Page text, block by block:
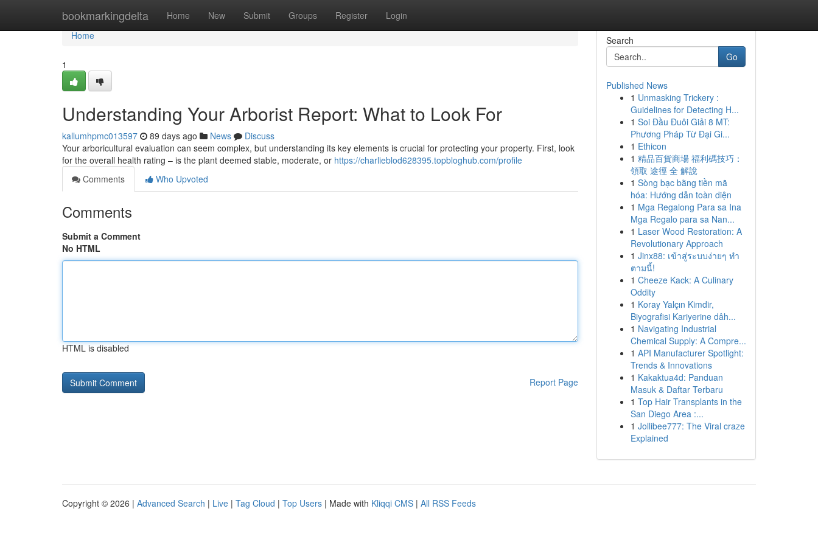
bookmarkingdelta Home New Submit Groups Register Login
Home
Home
1
Understanding Your Arborist Report: What to Look For
kallumhpmc013597 89 days ago News
Discuss
Your arboricultural evaluation can seem complex, but understanding its key elements is crucial for protecting your property. First, look
for the overall health rating – is the plant deemed stable, moderate, or https://charlieblod628395.topbloghub.com/profile
Comments
Who Upvoted
Comments
Submit a Comment
No HTML
HTML is disabled
Report Page
Search
Go
Published News
1 Unmasking Trickery :
Guidelines for Detecting H...
1 Soi Đầu Đuôi Giải 8 MT:
Phương Pháp Từ Đại Gi...
1 Ethicon
1 精品百貨商場 福利碼技巧：
領取 途徑 全 解說
1 Sòng bạc bằng tiền mã
hóa: Hướng dẫn toàn diện
1 Mga Regalong Para sa Ina
Mga Regalo para sa Nan...
1 Laser Wood Restoration: A
Revolutionary Approach
1 Jinx88: เข้าสู่ระบบง่ายๆ ทำ
ตามนี้!
1 Cheeze Kack: A Culinary
Oddity
1 Koray Yalçın Kimdir,
Biyografisi Kariyerine dâh...
1 Navigating Industrial
Chemical Supply: A Compre...
1 API Manufacturer Spotlight:
Trends & Innovations
1 Kakaktua4d: Panduan
Masuk & Daftar Terbaru
1 Top Hair Transplants in the
San Diego Area :...
1 Jollibee777: The Viral craze
Explained
Copyright © 2026 | Advanced Search | Live | Tag Cloud | Top Users | Made with Kliqqi CMS | All RSS Feeds